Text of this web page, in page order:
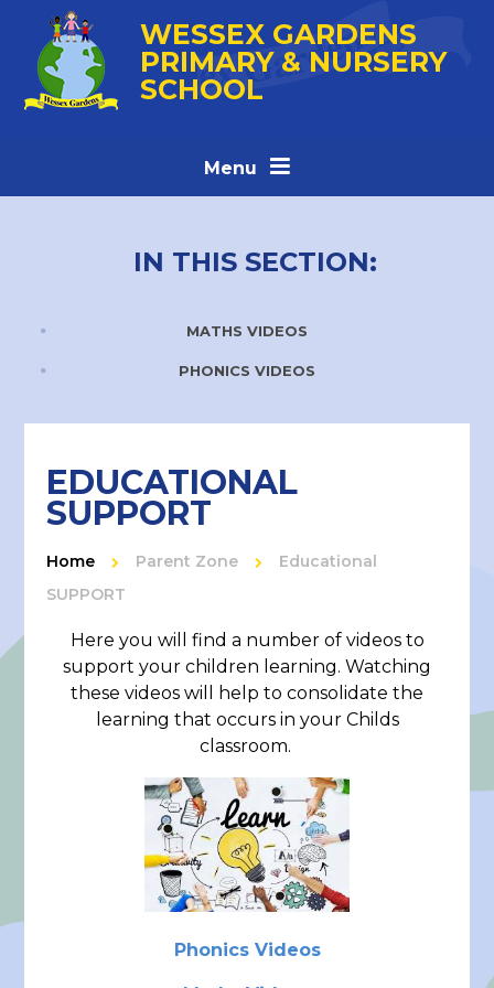
Skip to content ↓
WESSEX GARDENS
PRIMARY & NURSERY
SCHOOL
Menu
IN THIS SECTION:
MATHS VIDEOS
PHONICS VIDEOS
EDUCATIONAL
SUPPORT
Home Parent Zone
Educational
SUPPORT
Here you will find a number of videos to
support your children learning. Watching
these videos will help to consolidate the
learning that occurs in your Childs
classroom.
Phonics Videos